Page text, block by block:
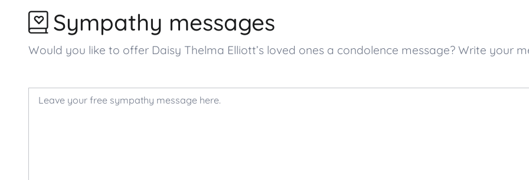
Sympathy messages
Would you like to offer Daisy Thelma Elliott’s loved ones a condolence message? Write your